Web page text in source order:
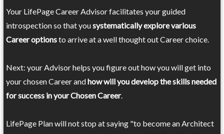
Your LifePage Career Advisor facilitates your guided
introspection so that yousystematically explore various
Career optionsto arrive at a well thought out Career choice.
Next: your Advisor helps you figure out how you will get into
your chosen Career andhow will you develop the skills needed
for success in your Chosen Career.
LifePage Plan will not stop at saying "to become an Architect